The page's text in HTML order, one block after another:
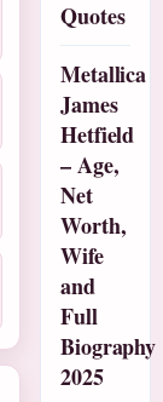
Quotes
Metallica
James
Hetfield
– Age,
Net
Worth,
Wife
and
Full
Biography
2025